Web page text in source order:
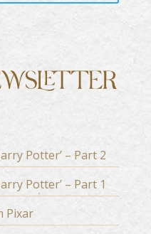
Potter’ – Part 2
Potter’ – Part 1
Pixar